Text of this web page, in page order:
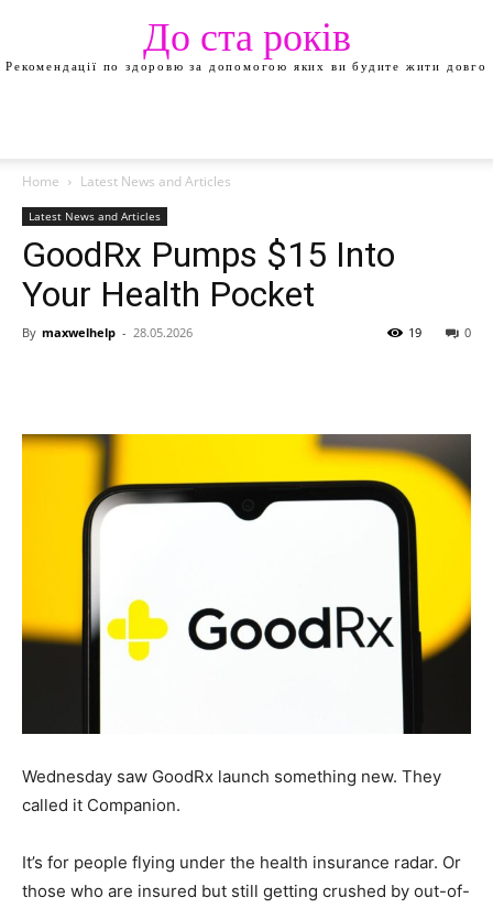
До ста років
Рекомендації по здоровю за допомогою яких ви будите жити довго
Home Latest News and Articles
Latest News and Articles
GoodRx Pumps $15 Into
Your Health Pocket
By maxwelhelp - 28.05.2026 0
19
Wednesday saw GoodRx launch something new. They
called it Companion.
It’s for people flying under the health insurance radar. Or
those who are insured but still getting crushed by out-of-